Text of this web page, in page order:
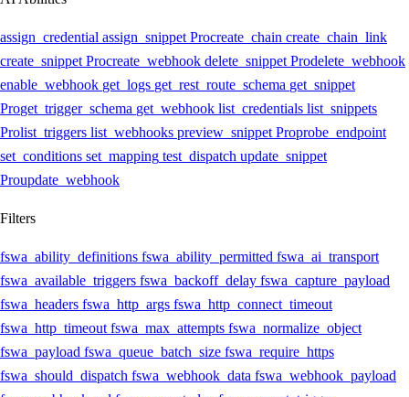
assign_credential assign_snippet Procreate_chain create_chain_link
create_snippet Procreate_webhook delete_snippet Prodelete_webhook
enable_webhook get_logs get_rest_route_schema get_snippet
Proget_trigger_schema get_webhook list_credentials list_snippets
Prolist_triggers list_webhooks preview_snippet Proprobe_endpoint
set_conditions set_mapping test_dispatch update_snippet
Proupdate_webhook
Filters
fswa_ability_definitions fswa_ability_permitted fswa_ai_transport
fswa_available_triggers fswa_backoff_delay fswa_capture_payload
fswa_headers fswa_http_args fswa_http_connect_timeout
fswa_http_timeout fswa_max_attempts fswa_normalize_object
fswa_payload fswa_queue_batch_size fswa_require_https
fswa_should_dispatch fswa_webhook_data fswa_webhook_payload